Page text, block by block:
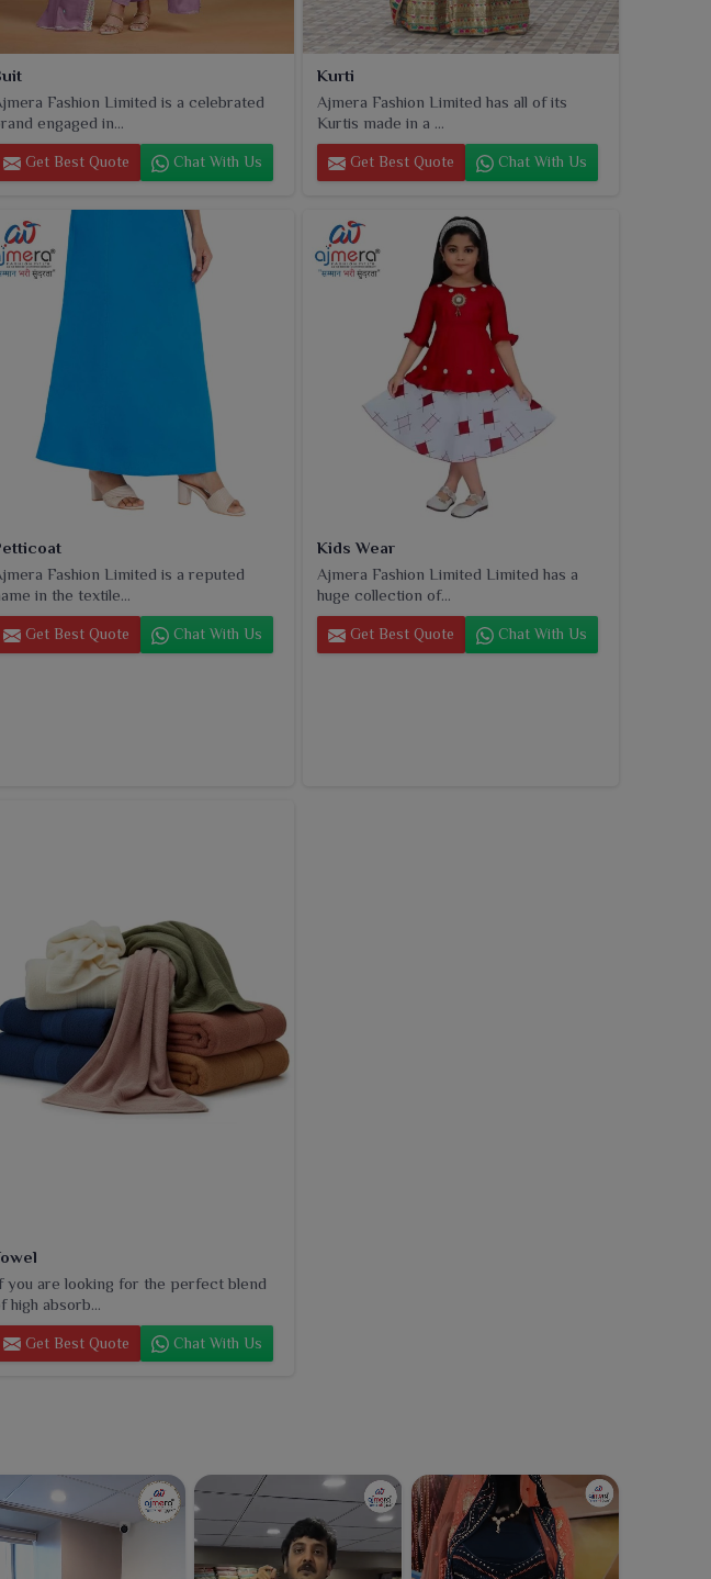
Fashion Limited is a celebrated
engaged in...
Get Best Quote Chat With Us
Kurti
Ajmera Fashion Limited has all of its
Kurtis made in a ...
Get Best Quote Chat With Us
Fashion Limited is a reputed
in the textile...
Get Best Quote Chat With Us
Kids Wear
Ajmera Fashion Limited Limited has a
huge collection of...
Get Best Quote Chat With Us
you are looking for the perfect blend
high absorb...
Get Best Quote Chat With Us